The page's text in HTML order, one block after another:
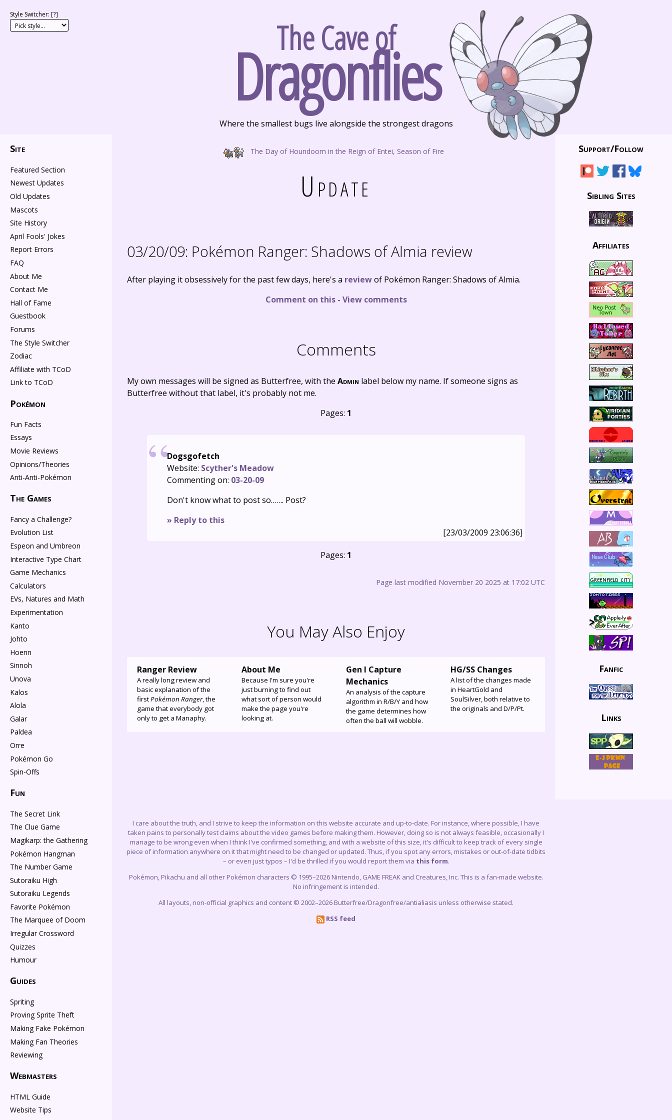
The Cave of
Dragonflies
Where the smallest bugs live alongside the strongest dragons
The Day of Houndoom in the Reign of Entei, Season of Fire
Style Switcher: [?]
Update
03/20/09: Pokémon Ranger: Shadows of Almia review
After playing it obsessively for the past few days, here's a reviewof Pokémon Ranger: Shadows of Almia.
Comment on this- View comments
Comments
My own messages will be signed as Butterfree, with the Admin label below my name. If someone signs as
Butterfree without that label, it's probably not me.
Pages: 1
Dogsgofetch
Website: Scyther's Meadow
Commenting on: 03-20-09
Don't know what to post so……. Post?
» Reply to this
[23/03/2009 23:06:36]
Pages: 1
Page last modified November 20 2025 at 17:02 UTC
You May Also Enjoy
Ranger Review
A really long review and
basic explanation of the
firstPokémon Ranger, the
game that everybody got
only to get a Manaphy.
About Me
Because I'm sure you're
just burning to find out
what sort of person would
make the page you're
looking at.
Gen I Capture
Mechanics
An analysis of the capture
algorithm in R/B/Y and how
the game determines how
often the ball will wobble.
HG/SS Changes
A list of the changes made
in HeartGold and
SoulSilver, both relative to
the originals and D/P/Pt.
Site
Featured Section
Newest Updates
Old Updates
Mascots
Site History
April Fools' Jokes
Report Errors
FAQ
About Me
Contact Me
Hall of Fame
Guestbook
Forums
The Style Switcher
Zodiac
Affiliate with TCoD
Link to TCoD
Pokémon
Fun Facts
Essays
Movie Reviews
Opinions/Theories
Anti-Anti-Pokémon
The Games
Fancy a Challenge?
Evolution List
Espeon and Umbreon
Interactive Type Chart
Game Mechanics
Calculators
EVs, Natures and Math
Experimentation
Kanto
Johto
Hoenn
Sinnoh
Unova
Kalos
Alola
Galar
Paldea
Orre
Pokémon Go
Spin-Offs
Fun
The Secret Link
The Clue Game
Magikarp: the Gathering
Pokémon Hangman
The Number Game
Sutoraiku High
Sutoraiku Legends
Favorite Pokémon
The Marquee of Doom
Irregular Crossword
Quizzes
Humour
Guides
Spriting
Proving Sprite Theft
Making Fake Pokémon
Making Fan Theories
Reviewing
Webmasters
HTML Guide
Website Tips
Support/Follow
Sibling Sites
Affiliates
Fanfic
Links
I care about the truth, and I strive to keep the information on this website accurate and up-to-date. For instance, where possible, I have
taken pains to personally test claims about the video games before making them. However, doing so is not always feasible, occasionally I
manage to be wrong even when I think I've confirmed something, and with a website of this size, it's difficult to keep track of every single
piece of information anywhere on it that might need to be changed or updated. Thus, if you spot any errors, mistakes or out-of-date tidbits
– or even just typos – I'd be thrilled if you would report them via this form.
Pokémon, Pikachu and all other Pokémon characters © 1995–2026 Nintendo, GAME FREAK and Creatures, Inc. This is a fan-made website.
No infringement is intended.
All layouts, non-official graphics and content © 2002–2026 Butterfree/Dragonfree/antialiasis unless otherwise stated.
RSS feed